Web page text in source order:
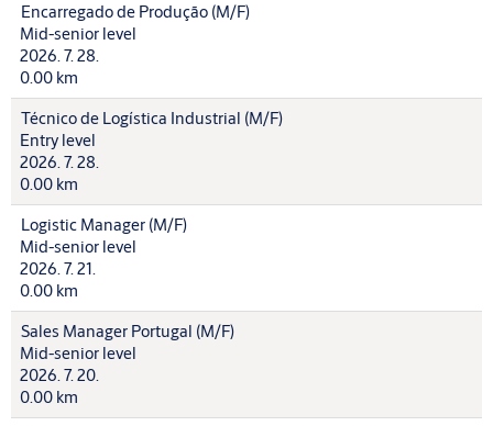
Encarregado de Produção (M/F)
Mid-senior level
2026. 7. 28.
0.00 km
Técnico de Logística Industrial (M/F)
Entry level
2026. 7. 28.
0.00 km
Logistic Manager (M/F)
Mid-senior level
2026. 7. 21.
0.00 km
Sales Manager Portugal (M/F)
Mid-senior level
2026. 7. 20.
0.00 km